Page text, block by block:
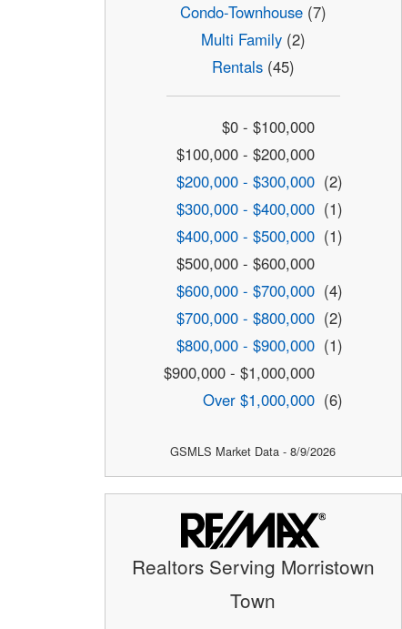
Condo-Townhouse(7)
Multi Family(2)
Rentals(45)
$0 - $100,000
$100,000 - $200,000
$200,000 - $300,000 (2)
$300,000 - $400,000 (1)
$400,000 - $500,000 (1)
$500,000 - $600,000
$600,000 - $700,000 (4)
$700,000 - $800,000 (2)
$800,000 - $900,000 (1)
$900,000 - $1,000,000
Over $1,000,000 (6)
GSMLS Market Data - 8/9/2026
Realtors Serving Morristown
Town